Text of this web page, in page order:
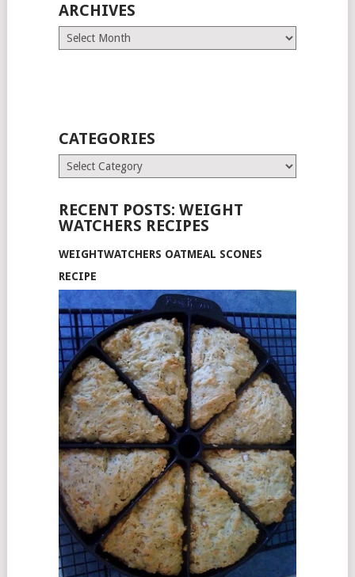
ARCHIVES
Archives
CATEGORIES
Categories
RECENT POSTS: WEIGHT
WATCHERS RECIPES
WEIGHTWATCHERS OATMEAL SCONES
RECIPE